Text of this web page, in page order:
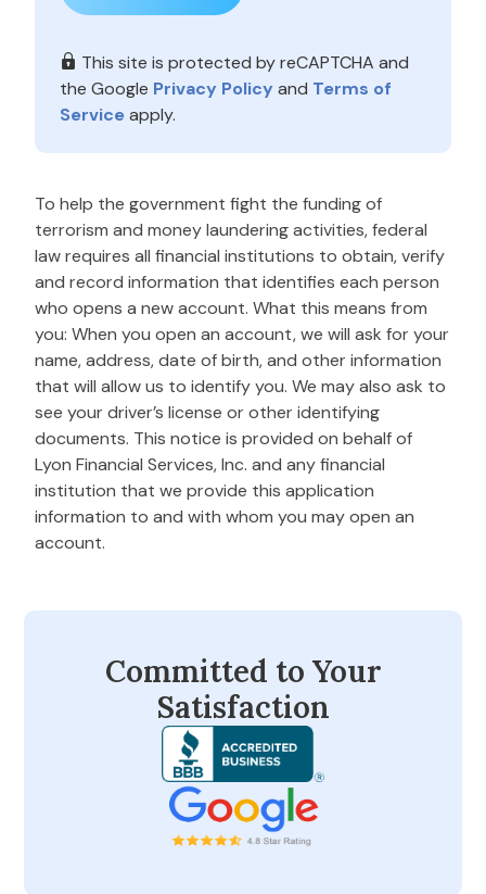
This site is protected by reCAPTCHA and
the Google Privacy Policy and Terms of
Serviceapply.
To help the government fight the funding of
terrorism and money laundering activities, federal
law requires all financial institutions to obtain, verify
and record information that identifies each person
who opens a new account. What this means from
you: When you open an account, we will ask for your
name, address, date of birth, and other information
that will allow us to identify you. We may also ask to
see your driver’s license or other identifying
documents. This notice is provided on behalf of
Lyon Financial Services, Inc. and any financial
institution that we provide this application
information to and with whom you may open an
account.
Committed to Your
Satisfaction